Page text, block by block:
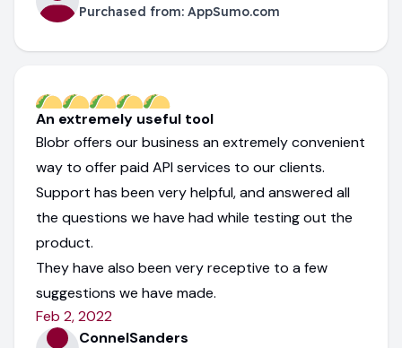
Purchased from: AppSumo.com
An extremely useful tool
Blobr offers our business an extremely convenient
way to offer paid API services to our clients.
Support has been very helpful, and answered all
the questions we have had while testing out the
product.
They have also been very receptive to a few
suggestions we have made.
Feb 2, 2022
ConnelSanders